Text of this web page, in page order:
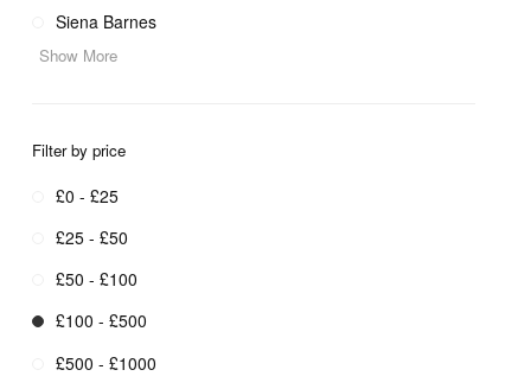
Siena Barnes
Show More
Filter by price
£0 - £25
£25 - £50
£50 - £100
£100 - £500
£500 - £1000